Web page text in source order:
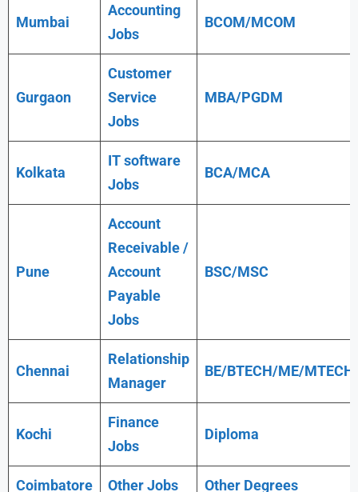
Mumbai
Accounting
Jobs
BCOM/MCOM
Gurgaon
Customer
Service
Jobs
MBA/PGDM
Kolkata
IT software
Jobs
BCA/MCA
Pune
Account
Receivable /
Account
Payable
Jobs
BSC/MSC
Chennai
Relationship
Manager
BE/BTECH/ME/MTECH
Kochi
Finance
Jobs
Diploma
Coimbatore Other Jobs Other Degrees